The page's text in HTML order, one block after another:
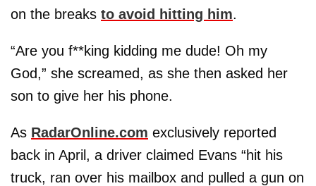
on the breaks to avoid hitting him.
“Are you f**king kidding me dude! Oh my
God,” she screamed, as she then asked her
son to give her his phone.
As RadarOnline.com exclusively reported
back in April, a driver claimed Evans “hit his
truck, ran over his mailbox and pulled a gun on